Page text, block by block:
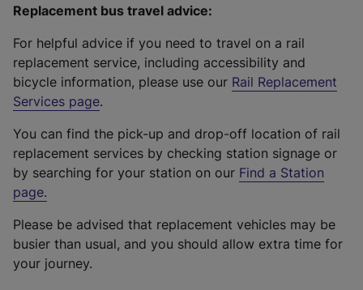
Replacement bus travel advice:
For helpful advice if you need to travel on a rail
replacement service, including accessibility and
bicycle information, please use our Rail Replacement
Services page.
You can find the pick-up and drop-off location of rail
replacement services by checking station signage or
by searching for your station on our Find a Station
page.
Please be advised that replacement vehicles may be
busier than usual, and you should allow extra time for
your journey.